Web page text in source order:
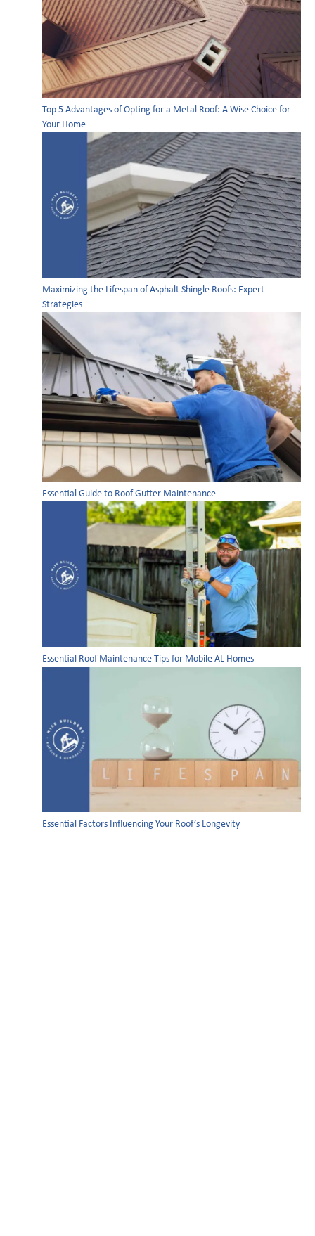
Top 5 Advantages of Opting for a Metal Roof: A Wise Choice for
Your Home
Maximizing the Lifespan of Asphalt Shingle Roofs: Expert
Strategies
Essential Guide to Roof Gutter Maintenance
Essential Roof Maintenance Tips for Mobile AL Homes
Essential Factors Influencing Your Roof’s Longevity